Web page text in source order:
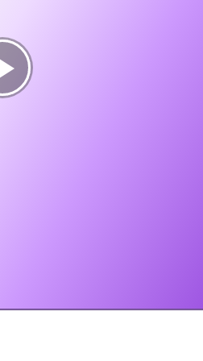
Play